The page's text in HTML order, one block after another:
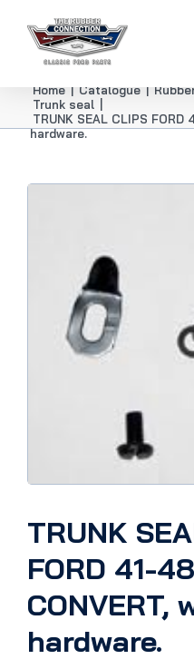
Home | Catalogue |
Trunk seal
TRUNK SEAL CLIPS FORD
hardware.
TRUNK
FORD 41-
CONVERT,
hardware.